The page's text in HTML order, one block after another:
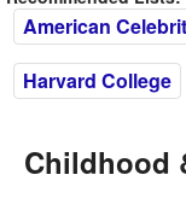
American
Harvard College
Childhood